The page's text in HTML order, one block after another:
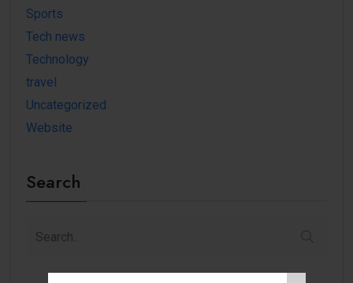
Sports
Tech news
Technology
travel
Uncategorized
Website
Search